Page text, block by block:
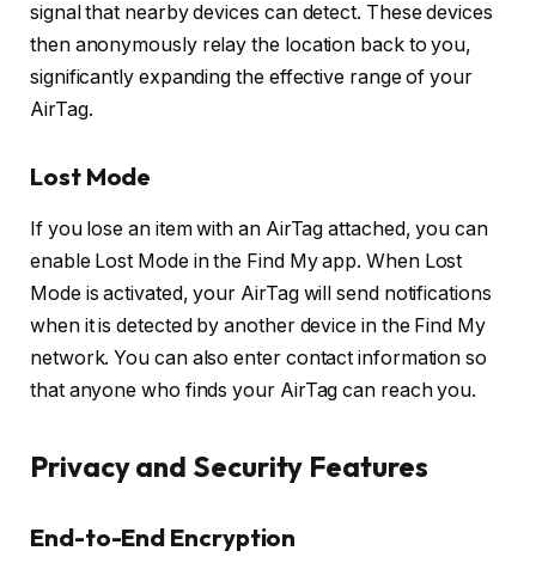
signal that nearby devices can detect. These devices
then anonymously relay the location back to you,
significantly expanding the effective range of your
AirTag.
Lost Mode
If you lose an item with an AirTag attached, you can
enable Lost Mode in the Find My app. When Lost
Mode is activated, your AirTag will send notifications
when it is detected by another device in the Find My
network. You can also enter contact information so
that anyone who finds your AirTag can reach you.
Privacy and Security Features
End-to-End Encryption